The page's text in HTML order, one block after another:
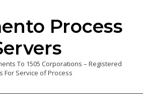
Process
To 1505 Corporations – Registered
For Service of Process